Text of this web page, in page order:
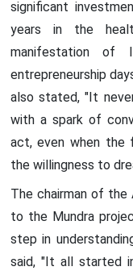
significant
years in the
manifestation of
entrepreneurship
also stated, "It
with a spark of
act, even when the
the willingness to
The chairman of the
to the Mundra
step in
said, "It all started